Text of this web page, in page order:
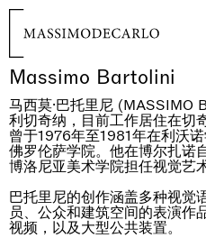
Massimo Bartolini
马西莫·巴托里尼 (MASSIMO
利切奇纳，目前工作居住在切
曾于1976年至1981年在利沃
佛罗伦萨学院。他在博尔扎诺
博洛尼亚美术学院担任视觉艺
巴托里尼的创作涵盖多种视觉
员、公众和建筑空间的表演作
视频，以及大型公共装置。